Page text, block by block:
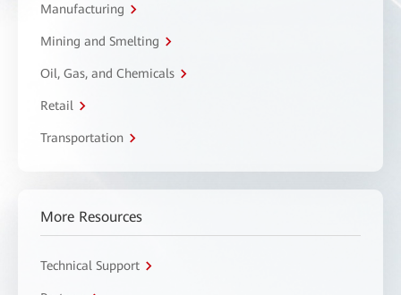
Manufacturing
Mining and Smelting
Oil, Gas, and Chemicals
Retail
Transportation
More Resources
Technical Support